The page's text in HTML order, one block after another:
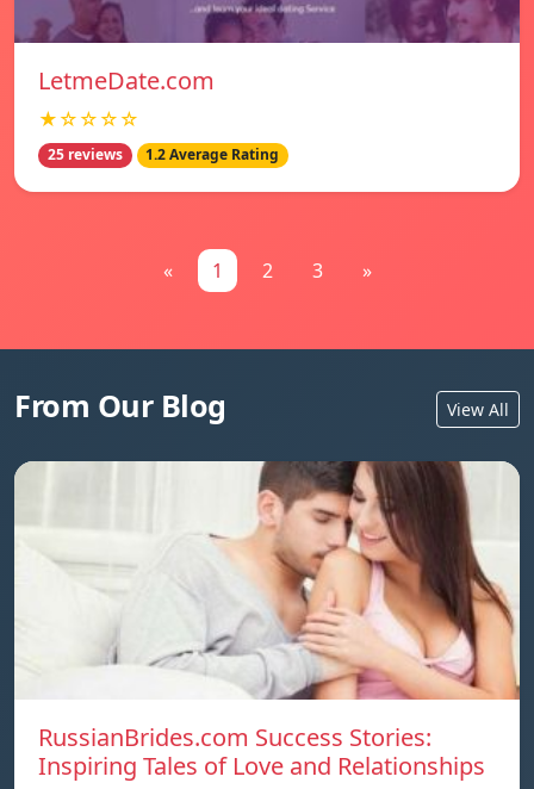
LetmeDate.com
★☆☆☆☆
25 reviews 1.2 Average Rating
« 1 2 3 »
From Our Blog View All
RussianBrides.com Success Stories:
Inspiring Tales of Love and Relationships